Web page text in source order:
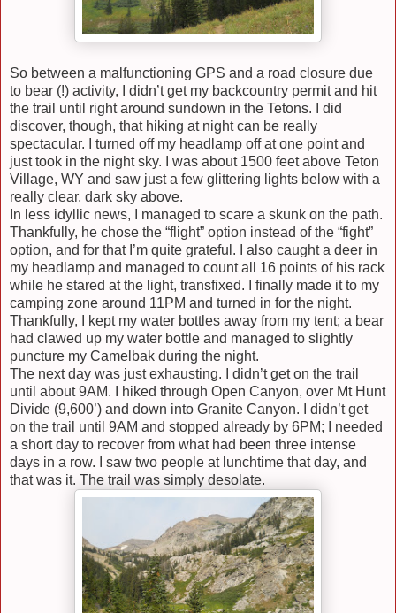
So between a malfunctioning GPS and a road closure due
to bear (!) activity, I didn’t get my backcountry permit and hit
the trail until right around sundown in the Tetons. I did
discover, though, that hiking at night can be really
spectacular. I turned off my headlamp off at one point and
just took in the night sky. I was about 1500 feet above Teton
Village, WY and saw just a few glittering lights below with a
really clear, dark sky above.
In less idyllic news, I managed to scare a skunk on the path.
Thankfully, he chose the “flight” option instead of the “fight”
option, and for that I’m quite grateful. I also caught a deer in
my headlamp and managed to count all 16 points of his rack
while he stared at the light, transfixed. I finally made it to my
camping zone around 11PM and turned in for the night.
Thankfully, I kept my water bottles away from my tent; a bear
had clawed up my water bottle and managed to slightly
puncture my Camelbak during the night.
The next day was just exhausting. I didn’t get on the trail
until about 9AM. I hiked through Open Canyon, over Mt Hunt
Divide (9,600’) and down into Granite Canyon. I didn’t get
on the trail until 9AM and stopped already by 6PM; I needed
a short day to recover from what had been three intense
days in a row. I saw two people at lunchtime that day, and
that was it. The trail was simply desolate.